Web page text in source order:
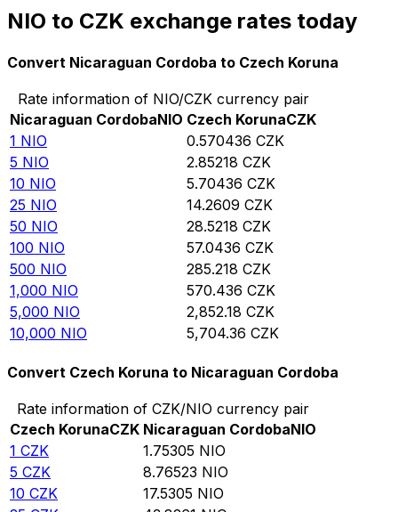
NIO to CZK exchange rates today
Convert Nicaraguan Cordoba to Czech Koruna
Rate information of NIO/CZK currency pair
Nicaraguan CordobaNIO Czech KorunaCZK
1 NIO 0.570436 CZK
5 NIO 2.85218 CZK
10 NIO 5.70436 CZK
25 NIO 14.2609 CZK
50 NIO 28.5218 CZK
100 NIO 57.0436 CZK
500 NIO 285.218 CZK
1,000 NIO 570.436 CZK
5,000 NIO 2,852.18 CZK
10,000 NIO 5,704.36 CZK
Convert Czech Koruna to Nicaraguan Cordoba
Rate information of CZK/NIO currency pair
Czech KorunaCZK Nicaraguan CordobaNIO
1 CZK 1.75305 NIO
5 CZK 8.76523 NIO
10 CZK 17.5305 NIO